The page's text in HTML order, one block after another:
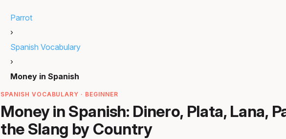
Parrot
›
Spanish Vocabulary
›
Money in Spanish
SPANISH VOCABULARY · BEGINNER
Money in Spanish: Dinero, Plata, Lana,
the Slang by Country